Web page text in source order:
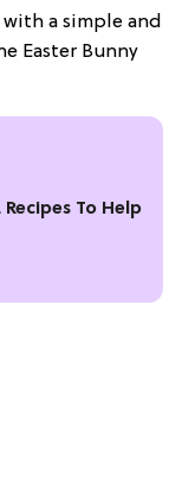
a simple and
Easter Bunny
To Help